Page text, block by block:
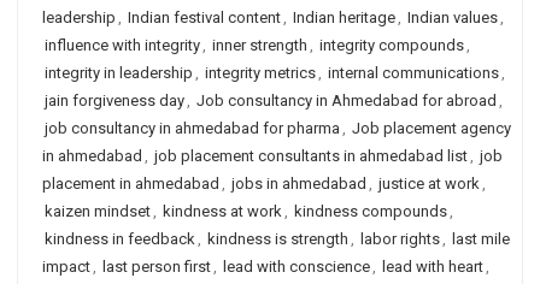
leadership , Indian festival content, Indian heritage, Indian values,
influence with integrity, inner strength , integrity compounds,
integrity in leadership , integrity metrics, internal communications,
jain forgiveness day, Job consultancy in Ahmedabad for abroad ,
job consultancy in ahmedabad for pharma , Job placement agency
in ahmedabad , job placement consultants in ahmedabad list, job
placement in ahmedabad , jobs in ahmedabad , justice at work,
kaizen mindset, kindness at work, kindness compounds,
kindness in feedback, kindness is strength , labor rights,
last mile
impact, last person first, lead with conscience, lead with heart,